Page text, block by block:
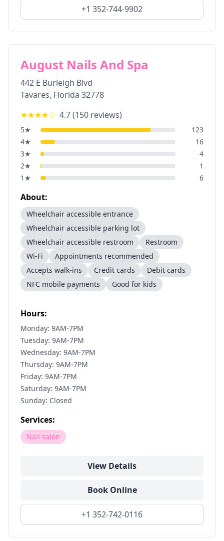
+1 352-744-9902
August Nails And Spa
442 E Burleigh Blvd
Tavares, Florida 32778
★★★★☆ 4.7(150 reviews)
5★
123
4★
16
3★
4
2★
1
1 ★ 6
About:
Wheelchair accessible entrance
Wheelchair accessible parking lot
Wheelchair accessible restroom
Restroom
Wi-Fi
Appointments recommended
Accepts walk-ins
Credit cards
Debit cards
NFC mobile payments
Good for kids
Hours:
Monday: 9AM-7PM
Tuesday: 9AM-7PM
Wednesday: 9AM-7PM
Thursday: 9AM-7PM
Friday: 9AM-7PM
Saturday: 9AM-7PM
Sunday: Closed
Services:
Nail salon
View Details
Book Online
+1 352-742-0116